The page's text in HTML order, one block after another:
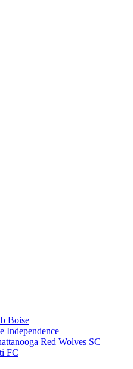
Boise
Independence
Red Wolves SC
FC